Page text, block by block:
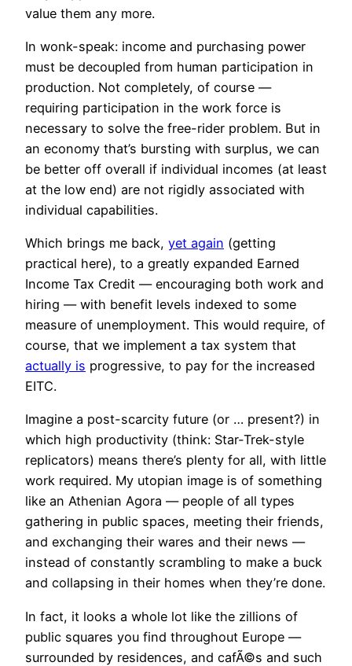
value them any more.
In wonk-speak: income and purchasing power
must be decoupled from human participation in
production. Not completely, of course —
requiring participation in the work force is
necessary to solve the free-rider problem. But in
an economy that’s bursting with surplus, we can
be better off overall if individual incomes (at least
at the low end) are not rigidly associated with
individual capabilities.
Which brings me back, yet again (getting
practical here), to a greatly expanded Earned
Income Tax Credit — encouraging both work and
hiring — with benefit levels indexed to some
measure of unemployment. This would require, of
course, that we implement a tax system that
actually is progressive, to pay for the increased
EITC.
Imagine a post-scarcity future (or … present?) in
which high productivity (think: Star-Trek-style
replicators) means there’s plenty for all, with little
work required. My utopian image is of something
like an Athenian Agora — people of all types
gathering in public spaces, meeting their friends,
and exchanging their wares and their news —
instead of constantly scrambling to make a buck
and collapsing in their homes when they’re done.
In fact, it looks a whole lot like the zillions of
public squares you find throughout Europe —
surrounded by residences, and cafÃ©s and such